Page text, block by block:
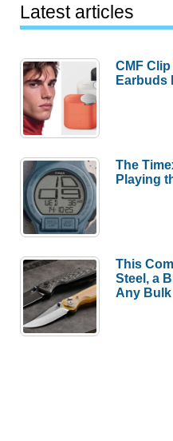
Latest articles
CMF
Earbuds
The
Playing
This
Steel, a
Any Bulk